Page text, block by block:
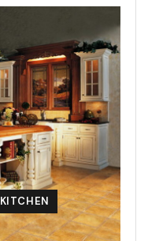
KITCHEN